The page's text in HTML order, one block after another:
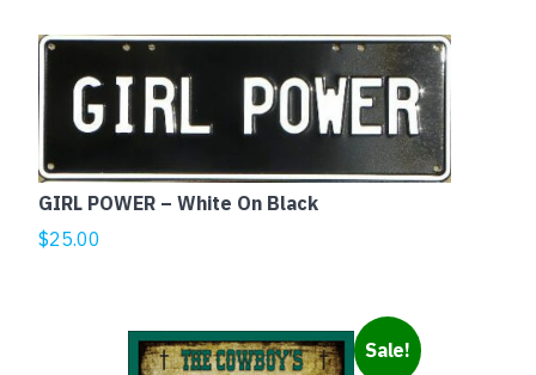
GIRL POWER – White On Black
$25.00
Sale!